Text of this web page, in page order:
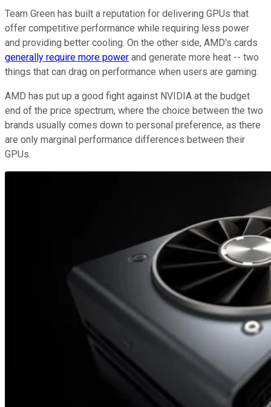
Team Green has built a reputation for delivering GPUs that
offer competitive performance while requiring less power
and providing better cooling. On the other side, AMD's cards
generally require more power and generate more heat -- two
things that can drag on performance when users are gaming.
AMD has put up a good fight against NVIDIA at the budget
end of the price spectrum, where the choice between the two
brands usually comes down to personal preference, as there
are only marginal performance differences between their
GPUs.